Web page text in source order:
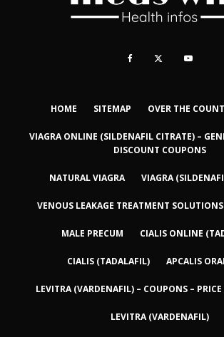
HOME SITEMAP OVER THE
VIAGRA ONLINE (SILDENAFIL CITRATE) –
DISCOUNT COUPONS
NATURAL VIAGRA VIAGRA
VENOUS LEAKAGE TREATMENT SOLUTIONS
MALE PRECUM CIALIS ONLINE
CIALIS (TADALAFIL) APCALIS
LEVITRA (VARDENAFIL) – COUPONS –
LEVITRA (VARDENAFIL)